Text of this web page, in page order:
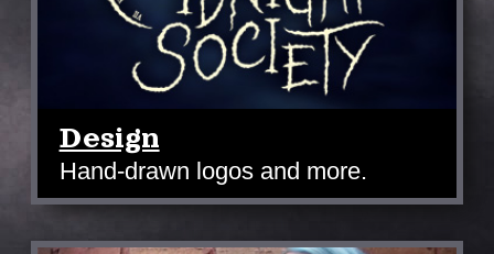
Design
Hand-drawn logos and more.